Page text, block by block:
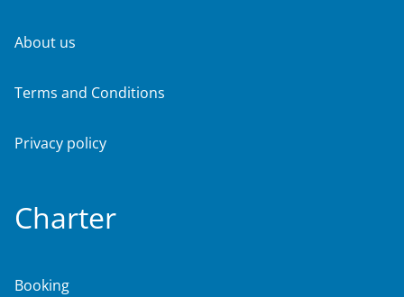
About us
Terms and Conditions
Privacy policy
Charter
Booking